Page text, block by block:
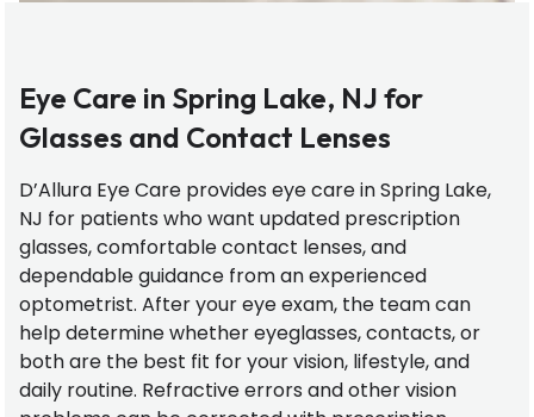
Eye Care in Spring Lake, NJ for
Glasses and Contact Lenses
D’Allura Eye Care provides eye care in Spring Lake,
NJ for patients who want updated prescription
glasses, comfortable contact lenses, and
dependable guidance from an experienced
optometrist. After your eye exam, the team can
help determine whether eyeglasses, contacts, or
both are the best fit for your vision, lifestyle, and
daily routine. Refractive errors and other vision